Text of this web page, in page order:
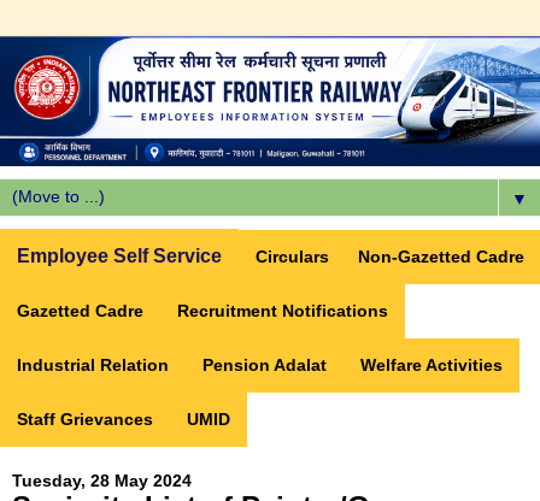
▼
Employee Self Service Circulars Non-Gazetted Cadre
Gazetted Cadre Recruitment Notifications
Industrial Relation Pension Adalat Welfare Activities
Staff Grievances UMID
Tuesday, 28 May 2024